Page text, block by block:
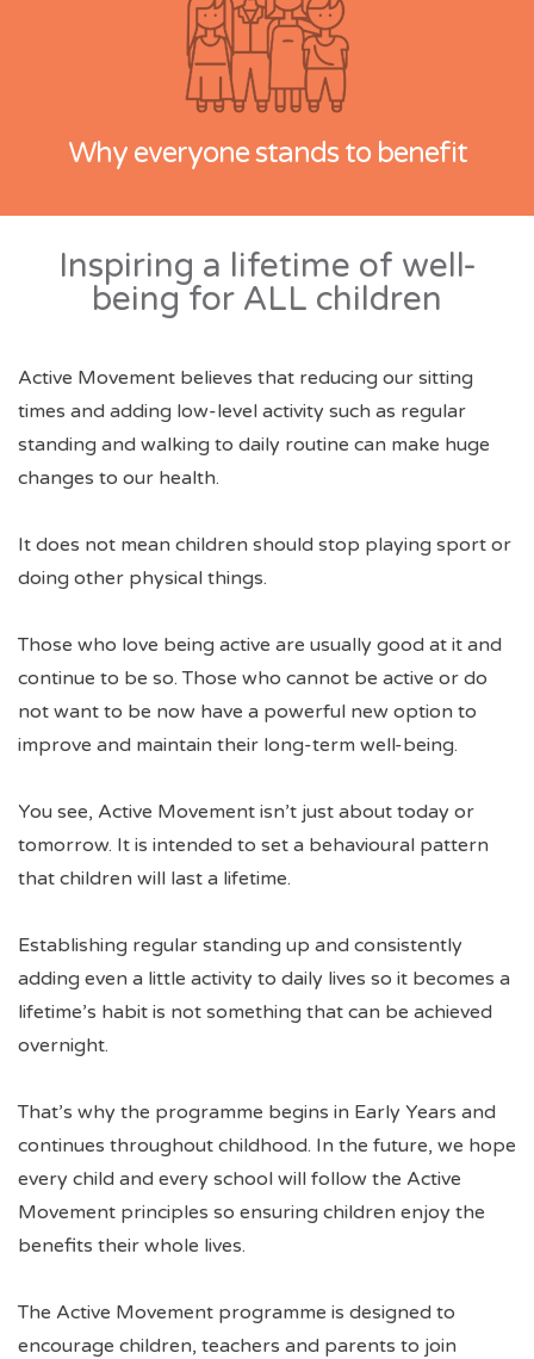
Why everyone stands to benefit
Inspiring a lifetime of well-
being for ALL children
Active Movement believes that reducing our sitting
times and adding low-level activity such as regular
standing and walking to daily routine can make huge
changes to our health.
It does not mean children should stop playing sport or
doing other physical things.
Those who love being active are usually good at it and
continue to be so. Those who cannot be active or do
not want to be now have a powerful new option to
improve and maintain their long-term well-being.
You see, Active Movement isn’t just about today or
tomorrow. It is intended to set a behavioural pattern
that children will last a lifetime.
Establishing regular standing up and consistently
adding even a little activity to daily lives so it becomes a
lifetime’s habit is not something that can be achieved
overnight.
That’s why the programme begins in Early Years and
continues throughout childhood. In the future, we hope
every child and every school will follow the Active
Movement principles so ensuring children enjoy the
benefits their whole lives.
The Active Movement programme is designed to
encourage children, teachers and parents to join